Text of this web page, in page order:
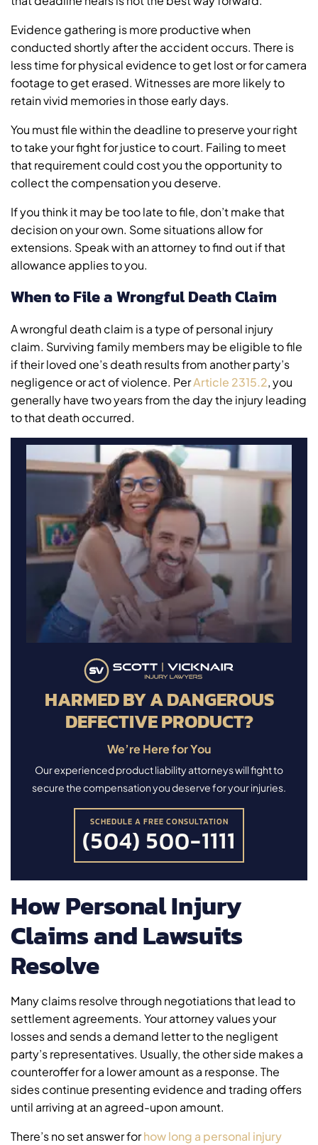
Evidence gathering is more productive when
conducted shortly after the accident occurs. There is
less time for physical evidence to get lost or for camera
footage to get erased. Witnesses are more likely to
retain vivid memories in those early days.
You must file within the deadline to preserve your right
to take your fight for justice to court. Failing to meet
that requirement could cost you the opportunity to
collect the compensation you deserve.
If you think it may be too late to file, don’t make that
decision on your own. Some situations allow for
extensions. Speak with an attorney to find out if that
allowance applies to you.
When to File a Wrongful Death Claim
A wrongful death claim is a type of personal injury
claim. Surviving family members may be eligible to file
if their loved one’s death results from another party’s
negligence or act of violence. PerArticle 2315.2, you
generally have two years from the day the injury leading
to that death occurred.
HARMED BY A DANGEROUS
DEFECTIVE PRODUCT?
We’re Here for You
Our experienced product liability attorneys will fight to
secure the compensation you deserve for your injuries.
SCHEDULE A FREE CONSULTATION
(504) 500-1111
How Personal Injury
Claims and Lawsuits
Resolve
Many claims resolve through negotiations that lead to
settlement agreements. Your attorney values your
losses and sends a demand letter to the negligent
party’s representatives. Usually, the other side makes a
counteroffer for a lower amount as a response. The
sides continue presenting evidence and trading offers
until arriving at an agreed-upon amount.
There’s no set answer forhow long a personal injury